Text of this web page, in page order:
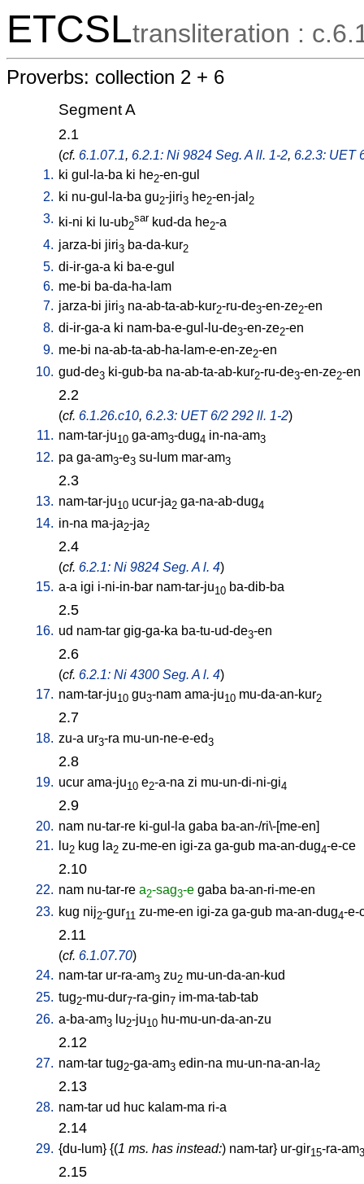
ETCSLtransliteration :
Proverbs: collection 2 + 6
Segment A
2.1
(cf. 6.1.07.1, 6.2.1: Ni 9824 Seg. A ll. 1-2, 6.2.3: UET
1. ki gul-la-ba ki he2-en-gul
2. ki nu-gul-la-ba gu2-jiri3 he2-en-jal 2
3. ki-ni ki lu-ub2
sar kud-da he2-a
4. jarza-bi jiri3 ba-da-kur2
5. di-ir-ga-a ki ba-e-gul
6. me-bi ba-da-ha-lam
7. jarza-bi jiri3 na-ab-ta-ab-kur2-ru-de3-en-ze2-en
8. di-ir-ga-a ki nam-ba-e-gul-lu-de3-en-ze2-en
9. me-bi na-ab-ta-ab-ha-lam-e-en-ze2-en
10. gud-de3 ki-gub-ba na-ab-ta-ab-kur2-ru-de3-en-ze2-en
2.2
(cf. 6.1.26.c10, 6.2.3: UET 6/2 292 ll. 1-2)
11. nam-tar-ju10 ga-am3-dug4 in-na-am3
12. pa ga-am3-e3 su-lum mar-am3
2.3
13. nam-tar-ju10 ucur-ja2 ga-na-ab-dug4
14. in-na ma-ja2-ja2
2.4
(cf. 6.2.1: Ni 9824 Seg. A l. 4)
15. a-a igi i-ni-in-bar nam-tar-ju10 ba-dib-ba
2.5
16. ud nam-tar gig-ga-ka ba-tu-ud-de3-en
2.6
(cf. 6.2.1: Ni 4300 Seg. A l. 4)
17. nam-tar-ju10 gu3-nam ama-ju10 mu-da-an-kur2
2.7
18. zu-a ur3-ra mu-un-ne-e-ed3
2.8
19. ucur ama-ju10 e2-a-na zi mu-un-di-ni-gi4
2.9
20. nam nu-tar-re ki-gul-la gaba ba-an-/ri\-[me-en]
21.
lu2 kug la2 zu-me-en igi-za ga-gub ma-an-dug4-e-ce
2.10
22. nam nu-tar-re a2-sag3-e gaba ba-an-ri-me-en
23. kug nij2-gur11 zu-me-en igi-za ga-gub ma-an-dug4-e-
2.11
(cf. 6.1.07.70)
24. nam-tar ur-ra-am3 zu2 mu-un-da-an-kud
25. tug2-mu-dur7-ra-gin7 im-ma-tab-tab
26. a-ba-am3 lu2-ju10 hu-mu-un-da-an-zu
2.12
27. nam-tar tug2-ga-am3 edin-na mu-un-na-an-la2
2.13
28. nam-tar ud huc kalam-ma ri-a
2.14
29. {du-lum} {(1 ms. has instead:) nam-tar} ur-gir15-ra-am3
2.15